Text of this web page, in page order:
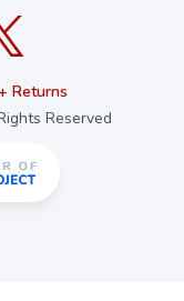
Returns
Reserved